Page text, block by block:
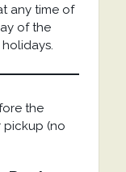
any time of
of the
the
(no